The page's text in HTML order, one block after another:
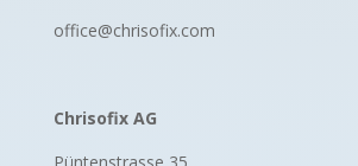
office@chrisofix.com
Chrisofix AG